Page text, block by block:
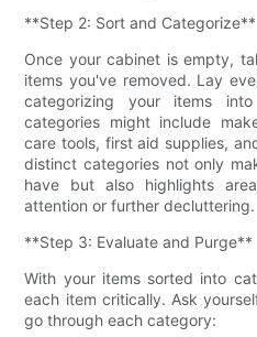
**Step 2: Sort and Categorize**
Once your cabinet is empty,
items you've removed. Lay
categorizing your items
categories might include
care tools, first aid supplies,
distinct categories not only
have but also highlights
attention or further decluttering.
**Step 3: Evaluate and Purge**
With your items sorted into
each item critically. Ask
go through each category: